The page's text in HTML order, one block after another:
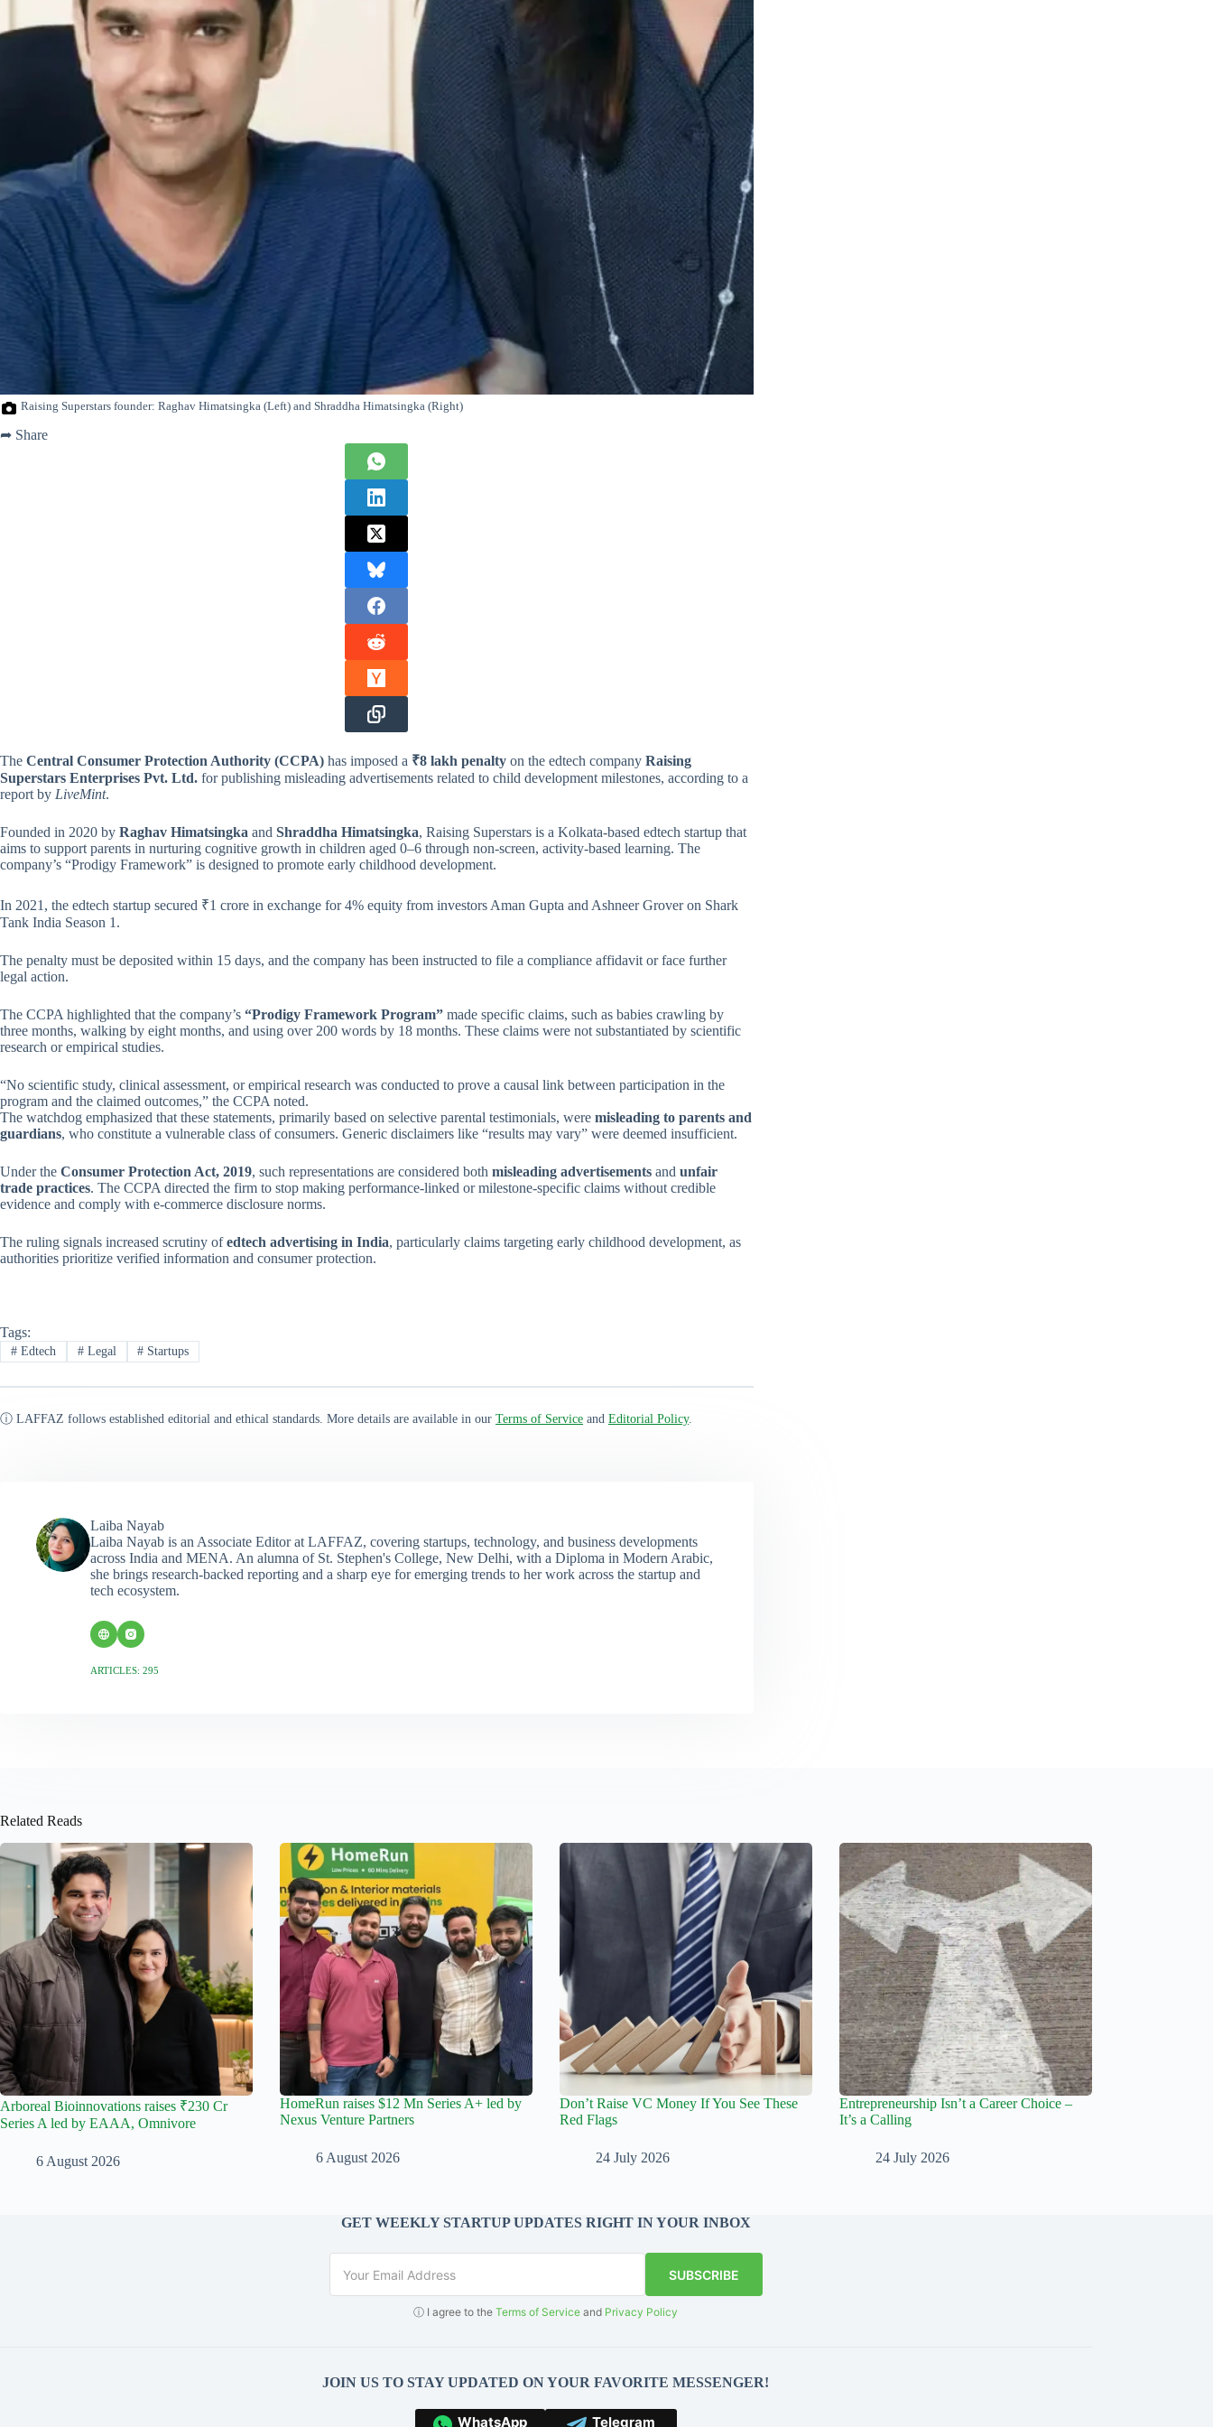
Raising Superstars founder: Raghav Himatsingka (Left) and Shraddha Himatsingka (Right)
➦ Share
The Central Consumer Protection Authority (CCPA) has imposed a ₹8 lakh penalty on the edtech company Raising
Superstars Enterprises Pvt. Ltd. for publishing misleading advertisements related to child development milestones, according to a
report by LiveMint.
Founded in 2020 by Raghav Himatsingka and Shraddha Himatsingka, Raising Superstars is a Kolkata-based edtech startup that
aims to support parents in nurturing cognitive growth in children aged 0–6 through non-screen, activity-based learning. The
company’s “Prodigy Framework” is designed to promote early childhood development.
In 2021, the edtech startup secured ₹1 crore in exchange for 4% equity from investors Aman Gupta and Ashneer Grover on Shark
Tank India Season 1.
The penalty must be deposited within 15 days, and the company has been instructed to file a compliance affidavit or face further
legal action.
The CCPA highlighted that the company’s “Prodigy Framework Program” made specific claims, such as babies crawling by
three months, walking by eight months, and using over 200 words by 18 months. These claims were not substantiated by scientific
research or empirical studies.
“No scientific study, clinical assessment, or empirical research was conducted to prove a causal link between participation in the
program and the claimed outcomes,” the CCPA noted.
The watchdog emphasized that these statements, primarily based on selective parental testimonials, were misleading to parents and
guardians, who constitute a vulnerable class of consumers. Generic disclaimers like “results may vary” were deemed insufficient.
Under the Consumer Protection Act, 2019, such representations are considered both misleading advertisements and unfair
trade practices. The CCPA directed the firm to stop making performance-linked or milestone-specific claims without credible
evidence and comply with e-commerce disclosure norms.
The ruling signals increased scrutiny ofedtech advertising in India, particularly claims targeting early childhood development, as
authorities prioritize verified information and consumer protection.
Tags:
#Edtech #Legal # Startups
ⓘ LAFFAZ follows established editorial and ethical standards. More details are available in our Terms of Service and Editorial Policy.
Laiba Nayab
Laiba Nayab is an Associate Editor at LAFFAZ, covering startups, technology, and business developments
across India and MENA. An alumna of St. Stephen's College, New Delhi, with a Diploma in Modern Arabic,
she brings research-backed reporting and a sharp eye for emerging trends to her work across the startup and
tech ecosystem.
ARTICLES: 295
Related Reads
Arboreal Bioinnovations raises ₹230 Cr
Series A led by EAAA, Omnivore
6 August 2026
HomeRun raises $12 Mn Series A+ led by
Nexus Venture Partners
6 August 2026
Don’t Raise VC Money If You See These
Red Flags
24 July 2026
Entrepreneurship Isn’t a Career Choice –
It’s a Calling
24 July 2026
GET WEEKLY STARTUP UPDATES RIGHT IN YOUR INBOX
SUBSCRIBE
ⓘ I agree to theTerms of Service and Privacy Policy
JOIN US TO STAY UPDATED ON YOUR FAVORITE MESSENGER!
WhatsApp Telegram